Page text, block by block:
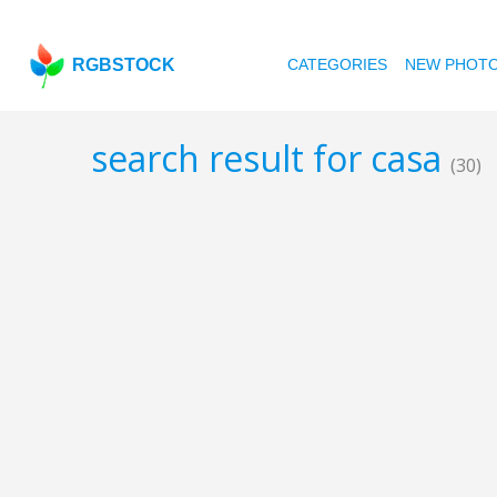
RGBSTOCK CATEGORIES NEW
search result for casa (30)